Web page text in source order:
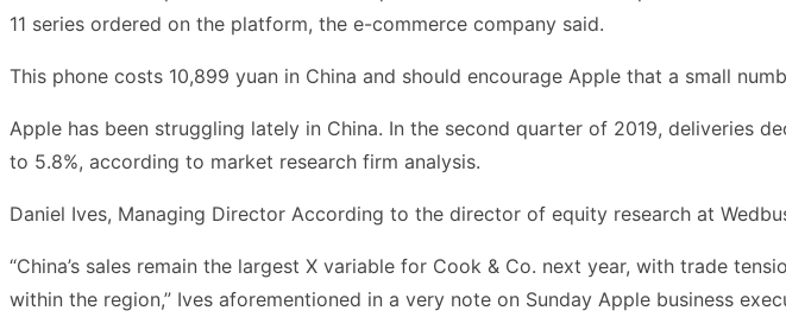
11 series ordered on the platform, the e-commerce company said.
This phone costs 10,899 yuan in China and should encourage Apple that a small
Apple has been struggling lately in China. In the second quarter of 2019, deliveries
to 5.8%, according to market research firm analysis.
Daniel Ives, Managing Director According to the director of equity research at
“China’s sales remain the largest X variable for Cook & Co. next year, with trade
within the region,” Ives aforementioned in a very note on Sunday Apple business